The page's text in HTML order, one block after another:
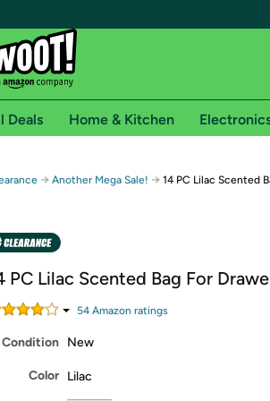
Free shipping for
Free Standard shipping on Woot! orders
Amazon Prime membership required. See
Get started by logging in with Amazon or try a
Deals Home & Kitchen
→ Another Mega Sale! → 14 PC Lilac Scented
PC Lilac Scented Bag For
54Amazon ratings
Condition New
Color Lilac